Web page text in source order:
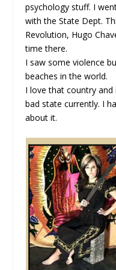
psychology stuff. I
with the State Dept.
Revolution, Hugo
time there.
I saw some violence
beaches in the world.
I love that country and
bad state currently. I
about it.